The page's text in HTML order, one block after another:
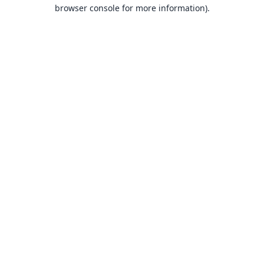
browser console for more information).